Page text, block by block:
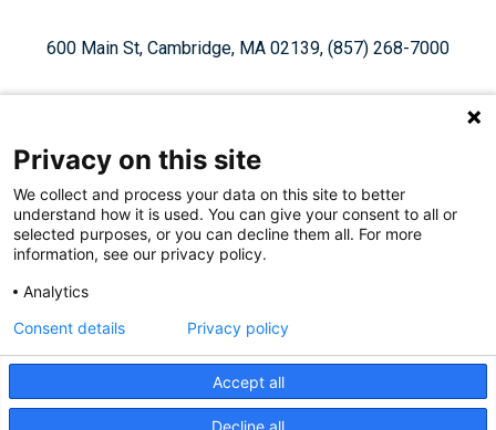
600 Main St, Cambridge, MA 02139, (857) 268-7000
Give Today
Like FollowFind ConnectWatch
Privacy on this site
We collect and process your data on this site to better
understand how it is used. You can give your consent to all or
selected purposes, or you can decline them all. For more
information, see our privacy policy.
Analytics
Accept all
Decline all
Consent details Privacy policy